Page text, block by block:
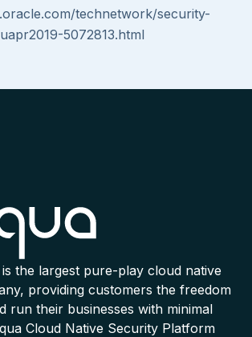
technetwork/security-
5072813.html
the largest pure-play cloud native
providing customers the freedom
run their businesses with minimal
Cloud Native Security Platform